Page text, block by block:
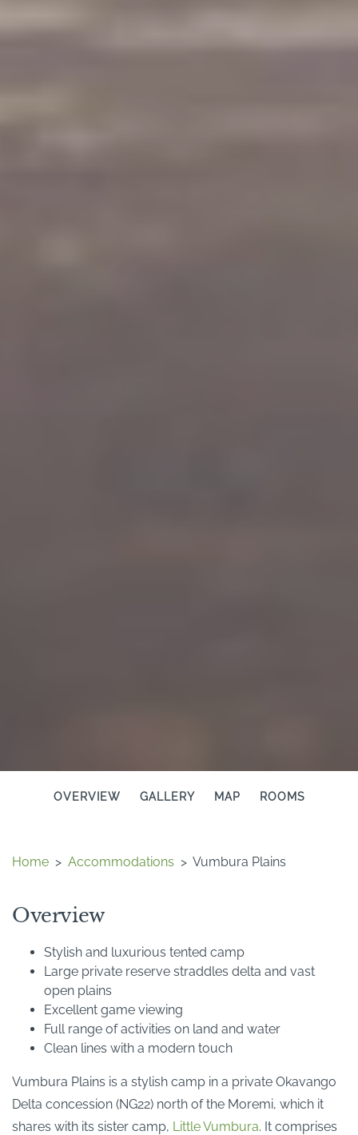
OVERVIEW GALLERY MAP ROOMS
Home > Accommodations > Vumbura Plains
Overview
Stylish and luxurious tented camp
Large private reserve straddles delta and vast
open plains
Excellent game viewing
Full range of activities on land and water
Clean lines with a modern touch
Vumbura Plains is a stylish camp in a private Okavango
Delta concession (NG22) north of the Moremi, which it
shares with its sister camp, Little Vumbura. It comprises